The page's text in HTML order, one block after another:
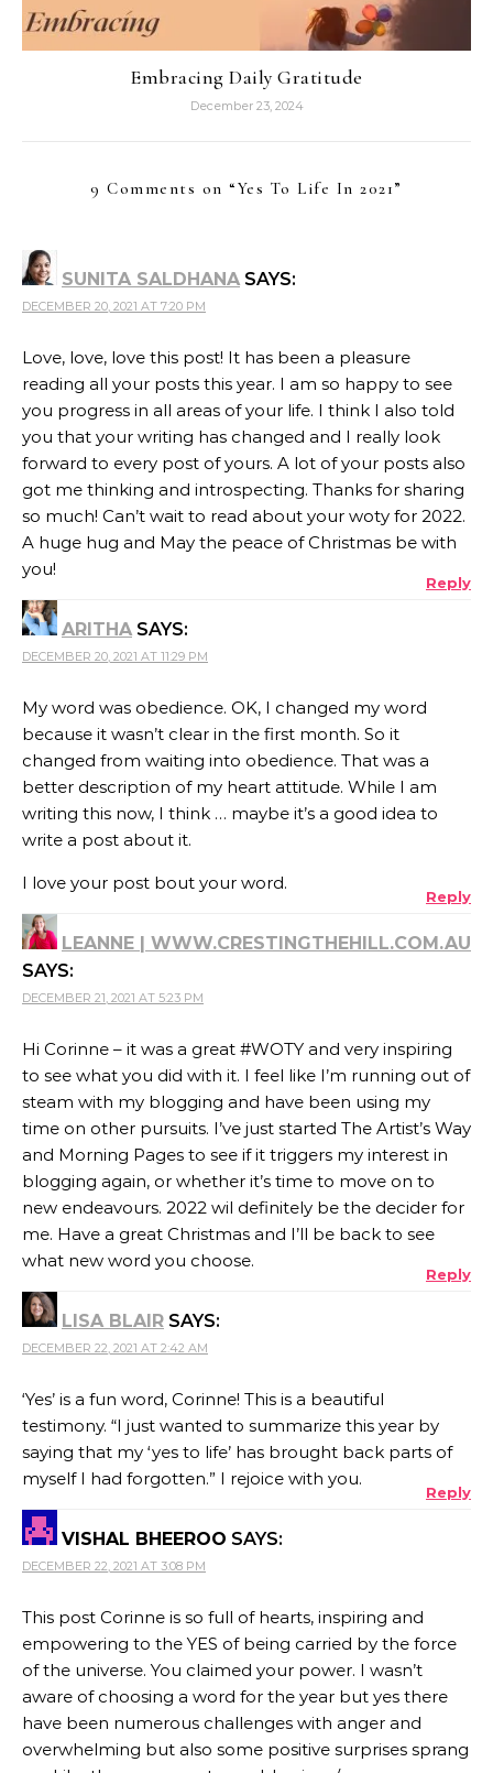
Embracing Daily Gratitude
December 23, 2024
9 Comments on “Yes To Life In 2021”
SUNITA SALDHANA SAYS:
DECEMBER 20, 2021 AT 7:20 PM
Love, love, love this post! It has been a pleasure
reading all your posts this year. I am so happy to see
you progress in all areas of your life. I think I also told
you that your writing has changed and I really look
forward to every post of yours. A lot of your posts also
got me thinking and introspecting. Thanks for sharing
so much! Can’t wait to read about your woty for 2022.
A huge hug and May the peace of Christmas be with
you!
Reply
ARITHA SAYS:
DECEMBER 20, 2021 AT 11:29 PM
My word was obedience. OK, I changed my word
because it wasn’t clear in the first month. So it
changed from waiting into obedience. That was a
better description of my heart attitude. While I am
writing this now, I think … maybe it’s a good idea to
write a post about it.
I love your post bout your word.
Reply
LEANNE | WWW.CRESTINGTHEHILL.COM.AU
SAYS:
DECEMBER 21, 2021 AT 5:23 PM
Hi Corinne – it was a great #WOTY and very inspiring
to see what you did with it. I feel like I’m running out of
steam with my blogging and have been using my
time on other pursuits. I’ve just started The Artist’s Way
and Morning Pages to see if it triggers my interest in
blogging again, or whether it’s time to move on to
new endeavours. 2022 wil definitely be the decider for
me. Have a great Christmas and I’ll be back to see
what new word you choose.
Reply
LISA BLAIR SAYS:
DECEMBER 22, 2021 AT 2:42 AM
‘Yes’ is a fun word, Corinne! This is a beautiful
testimony. “I just wanted to summarize this year by
saying that my ‘yes to life’ has brought back parts of
myself I had forgotten.” I rejoice with you.
Reply
VISHAL BHEEROO SAYS:
DECEMBER 22, 2021 AT 3:08 PM
This post Corinne is so full of hearts, inspiring and
empowering to the YES of being carried by the force
of the universe. You claimed your power. I wasn’t
aware of choosing a word for the year but yes there
have been numerous challenges with anger and
overwhelming but also some positive surprises sprang